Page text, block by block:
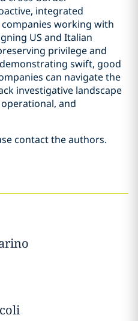
integrated
working with
US and Italian
privilege and
swift, good
can navigate the
investigative landscape
and
contact the authors.